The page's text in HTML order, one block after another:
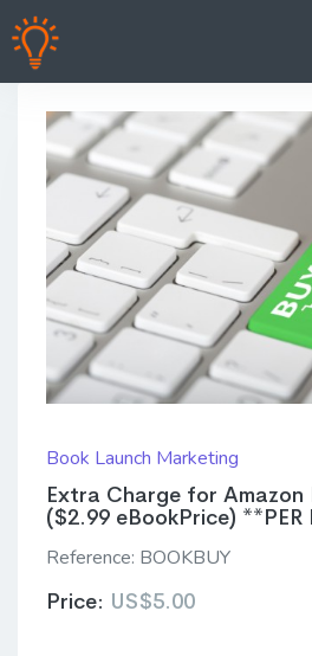
Book Launch Marketing
Extra Charge for Amazon
($2.99 eBookPrice) **PER
Reference: BOOKBUY
Price: US$5.00